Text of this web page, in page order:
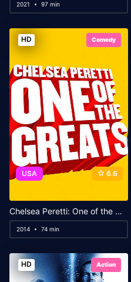
2021 97 min
HD Comedy
USA 6.6
Chelsea Peretti: One of the Greats
2014 74 min
HD Action